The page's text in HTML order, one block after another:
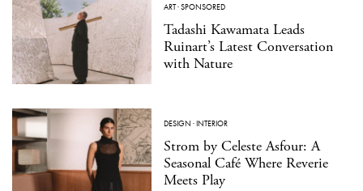
ART·SPONSORED
Tadashi Kawamata Leads
Ruinart’s Latest Conversation
with Nature
DESIGN ·INTERIOR
Strom by Celeste Asfour: A
Seasonal Café Where Reverie
Meets Play